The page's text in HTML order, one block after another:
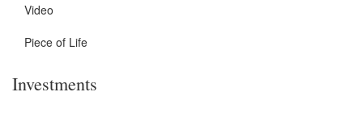
Video
Piece of Life
Investments